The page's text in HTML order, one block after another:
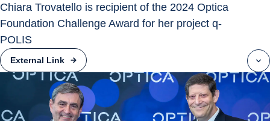
Chiara Trovatello is recipient of the 2024 Optica
Foundation Challenge Award for her project q-
POLIS
External Link